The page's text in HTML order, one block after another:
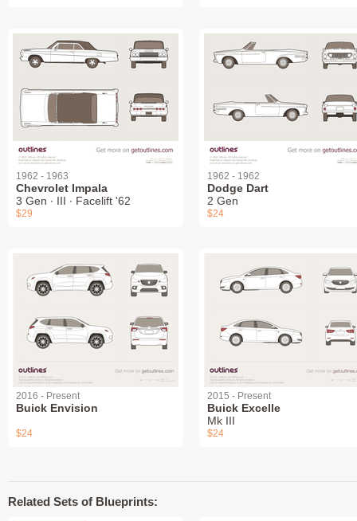
1962 - 1963
Chevrolet Impala
3 Gen ∙ III ∙ Facelift '62
$29
1962 - 1962
Dodge Dart
2 Gen
$24
2016 - Present
Buick Envision
$24
2015 - Present
Buick Excelle
Mk III
$24
Related Sets of Blueprints: